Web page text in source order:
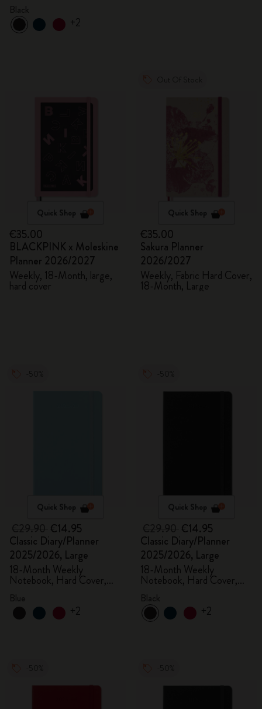
+2
Quick Shop
€35.00
BLACKPINK x Moleskine
Planner 2026/2027
Weekly, 18-Month, large,
hard cover
Quick Shop
€35.00
Sakura Planner
2026/2027
Weekly, Fabric Hard Cover,
18-Month, Large
Quick Shop
€14.95
Classic Diary/Planner
2025/2026, Large
18-Month Weekly
Notebook, Hard Cover,
Aquamarine
+2
Quick Shop
€14.95
Classic Diary/Planner
2025/2026, Large
18-Month Weekly
Notebook, Hard Cover,
+2